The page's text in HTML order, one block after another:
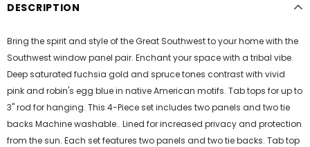
DESCRIPTION
Bring the spirit and style of the Great Southwest to your home with the
Southwest window panel pair. Enchant your space with a tribal vibe.
Deep saturated fuchsia gold and spruce tones contrast with vivid
pink and robin's egg blue in native American motifs. Tab tops for up to
3" rod for hanging. This 4-Piece set includes two panels and two tie
backs Machine washable.. Lined for increased privacy and protection
from the sun. Each set features two panels and two tie backs. Tab top